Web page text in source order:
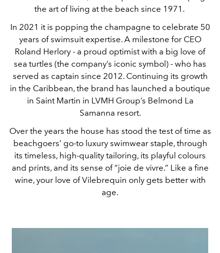
the art of living at the beach since 1971.
In 2021 it is popping the champagne to celebrate 50
years of swimsuit expertise. A milestone for CEO
Roland Herlory - a proud optimist with a big love of
sea turtles (the company’s iconic symbol) - who has
served as captain since 2012. Continuing its growth
in the Caribbean, the brand has launched a boutique
in Saint Martin in LVMH Group’s Belmond La
Samanna resort.
Over the years the house has stood the test of time as
beachgoers’ go-to luxury swimwear staple, through
its timeless, high-quality tailoring, its playful colours
and prints, and its sense of “joie de vivre.” Like a fine
wine, your love of Vilebrequin only gets better with
age.